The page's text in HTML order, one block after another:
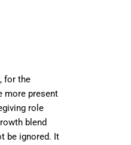
for the
more present
role
blend
be ignored. It